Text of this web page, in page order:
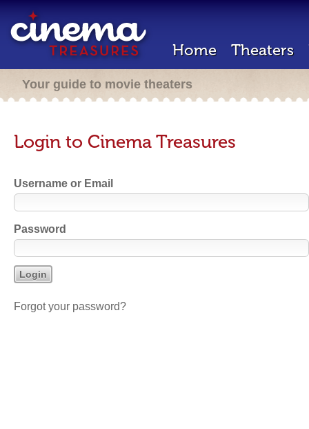
Home Theaters
Your guide to movie theaters
Login to Cinema Treasures
Username or Email
Password
Forgot your password?